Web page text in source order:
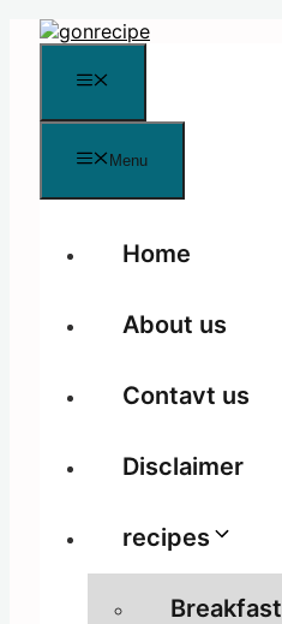
Skip
content
Menu
Home
About us
Contavt us
Disclaimer
recipes
Breakfast